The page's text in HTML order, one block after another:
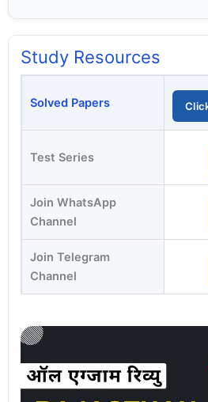
Study Resources
Solved Papers
Test Series
Join WhatsApp
Channel
Join Telegram
Channel